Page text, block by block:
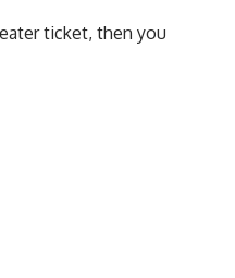
ticket, then you